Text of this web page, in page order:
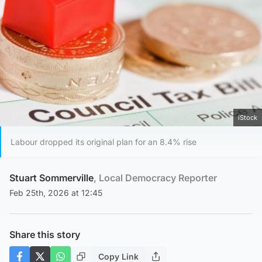
iStock
Labour dropped its original plan for an 8.4% rise
Stuart Sommerville, Local Democracy Reporter
Feb 25th, 2026 at 12:45
Share this story
Copy Link